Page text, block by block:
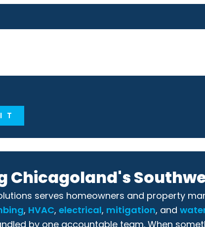
Chicagoland's
serves homeowners and property
, HVAC, electrical, mitigation, and
by one accountable team. When